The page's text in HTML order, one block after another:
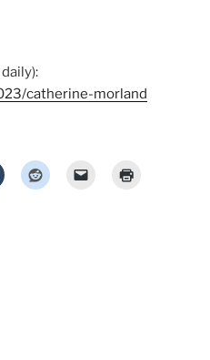
catherine-morland